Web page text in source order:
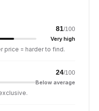
81/100
Very high
price = harder to find.
24/100
Below average